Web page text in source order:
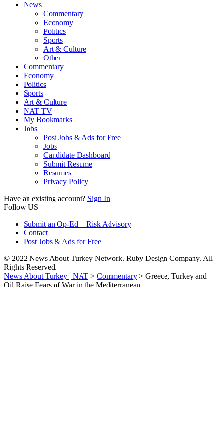
News
Commentary
Economy
Politics
Sports
Art & Culture
Other
Commentary
Economy
Politics
Sports
Art & Culture
NAT TV
My Bookmarks
Jobs
Post Jobs & Ads for Free
Jobs
Candidate Dashboard
Submit Resume
Resumes
Privacy Policy
Have an existing account? Sign In
Follow US
Submit an Op-Ed + Risk Advisory
Contact
Post Jobs & Ads for Free
© 2022 News About Turkey Network. Ruby Design Company. All
Rights Reserved.
News About Turkey | NAT > Commentary > Greece, Turkey and
Oil Raise Fears of War in the Mediterranean